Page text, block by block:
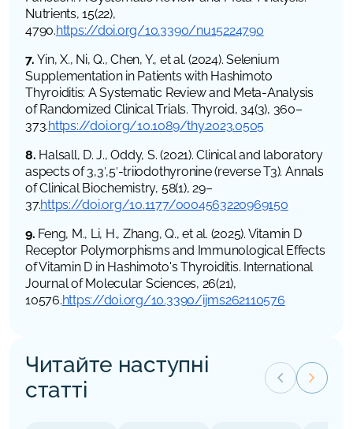
Nutrients, 15(22),
4790.https://doi.org/10.3390/nu15224790
7.Yin, X., Ni, Q., Chen, Y., et al. (2024). Selenium
Supplementation in Patients with Hashimoto
Thyroiditis: A Systematic Review and Meta-Analysis
of Randomized Clinical Trials. Thyroid, 34(3), 360–
373.https://doi.org/10.1089/thy.2023.0505
8. Halsall, D. J., Oddy, S. (2021). Clinical and laboratory
aspects of 3,3′,5′-triiodothyronine (reverse T3). Annals
of Clinical Biochemistry, 58(1), 29–
37.https://doi.org/10.1177/0004563220969150
9. Feng, M., Li, H., Zhang, Q., et al. (2025). Vitamin D
Receptor Polymorphisms and Immunological Effects
of Vitamin D in Hashimoto's Thyroiditis. International
Journal of Molecular Sciences, 26(21),
10576.https://doi.org/10.3390/ijms262110576
Читайте наступні
статті
keyboard_arrow_left keyboard_arrow_right